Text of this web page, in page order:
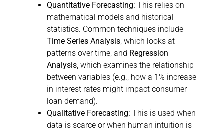
Quantitative Forecasting: This relies on
mathematical models and historical
statistics. Common techniques include
Time Series Analysis, which looks at
patterns over time, and Regression
Analysis, which examines the relationship
between variables (e.g., how a 1% increase
in interest rates might impact consumer
loan demand).
Qualitative Forecasting: This is used when
data is scarce or when human intuition is